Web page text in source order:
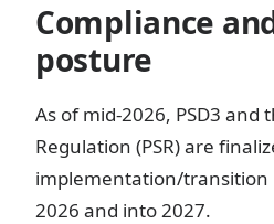
Compliance
posture
As of mid-2026, PSD3 and
Regulation (PSR) are
implementation/transition
2026 and into 2027.